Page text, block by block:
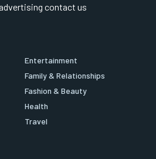
contact us
Entertainment
Family & Relationships
Fashion & Beauty
Health
Travel